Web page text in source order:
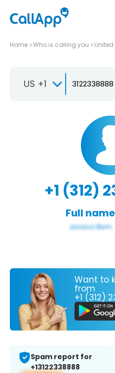
Home Who is calling you
US +1
+1 (312)
Full
Want to
from
+1 (312)
Spam report for
+13122338888